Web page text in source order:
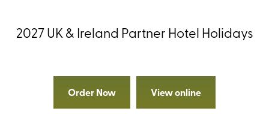
2027 UK & Ireland Partner Hotel Holidays
Order Now View online